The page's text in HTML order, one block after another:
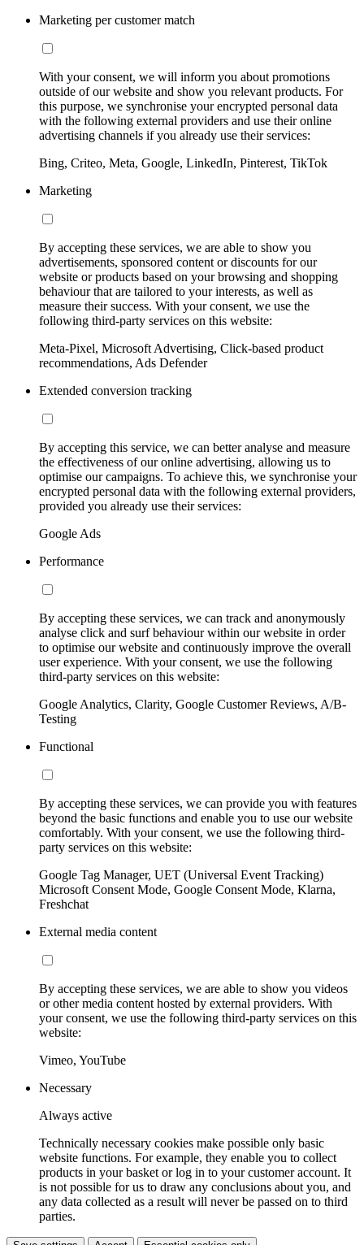
Marketing per customer match
With your consent, we will inform you about promotions
outside of our website and show you relevant products. For
this purpose, we synchronise your encrypted personal data
with the following external providers and use their online
advertising channels if you already use their services:
Bing, Criteo, Meta, Google, LinkedIn, Pinterest, TikTok
Marketing
By accepting these services, we are able to show you
advertisements, sponsored content or discounts for our
website or products based on your browsing and shopping
behaviour that are tailored to your interests, as well as
measure their success. With your consent, we use the
following third-party services on this website:
Meta-Pixel, Microsoft Advertising, Click-based product
recommendations, Ads Defender
Extended conversion tracking
By accepting this service, we can better analyse and measure
the effectiveness of our online advertising, allowing us to
optimise our campaigns. To achieve this, we synchronise your
encrypted personal data with the following external providers,
provided you already use their services:
Google Ads
Performance
By accepting these services, we can track and anonymously
analyse click and surf behaviour within our website in order
to optimise our website and continuously improve the overall
user experience. With your consent, we use the following
third-party services on this website:
Google Analytics, Clarity, Google Customer Reviews, A/B-
Testing
Functional
By accepting these services, we can provide you with features
beyond the basic functions and enable you to use our website
comfortably. With your consent, we use the following third-
party services on this website:
Google Tag Manager, UET (Universal Event Tracking)
Microsoft Consent Mode, Google Consent Mode, Klarna,
Freshchat
External media content
By accepting these services, we are able to show you videos
or other media content hosted by external providers. With
your consent, we use the following third-party services on this
website:
Vimeo, YouTube
Necessary
Always active
Technically necessary cookies make possible only basic
website functions. For example, they enable you to collect
products in your basket or log in to your customer account. It
is not possible for us to draw any conclusions about you, and
any data collected as a result will never be passed on to third
parties.